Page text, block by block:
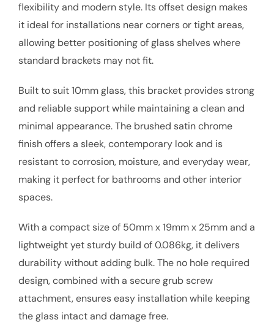
flexibility and modern style. Its offset design makes
it ideal for installations near corners or tight areas,
allowing better positioning of glass shelves where
standard brackets may not fit.
Built to suit 10mm glass, this bracket provides strong
and reliable support while maintaining a clean and
minimal appearance. The brushed satin chrome
finish offers a sleek, contemporary look and is
resistant to corrosion, moisture, and everyday wear,
making it perfect for bathrooms and other interior
spaces.
With a compact size of 50mm x 19mm x 25mm and a
lightweight yet sturdy build of 0.086kg, it delivers
durability without adding bulk. The no hole required
design, combined with a secure grub screw
attachment, ensures easy installation while keeping
the glass intact and damage free.